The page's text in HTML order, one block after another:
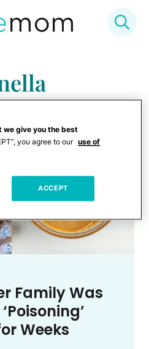
Family Was
Weeks
we give you the best
you agree to our use of
ACCEPT